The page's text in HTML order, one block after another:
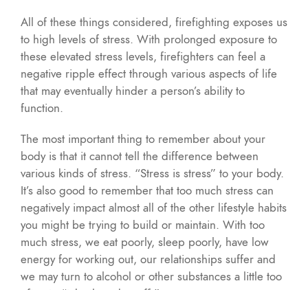
All of these things considered, firefighting exposes us
to high levels of stress. With prolonged exposure to
these elevated stress levels, firefighters can feel a
negative ripple effect through various aspects of life
that may eventually hinder a person’s ability to
function.
The most important thing to remember about your
body is that it cannot tell the difference between
various kinds of stress. “Stress is stress” to your body.
It’s also good to remember that too much stress can
negatively impact almost all of the other lifestyle habits
you might be trying to build or maintain. With too
much stress, we eat poorly, sleep poorly, have low
energy for working out, our relationships suffer and
we may turn to alcohol or other substances a little too